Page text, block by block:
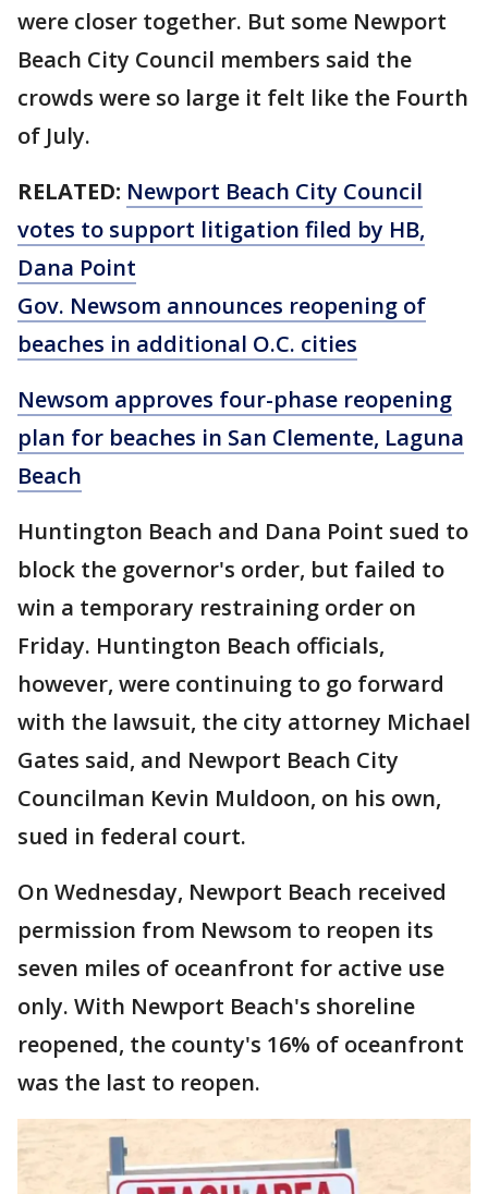
were closer together. But some Newport
Beach City Council members said the
crowds were so large it felt like the Fourth
of July.
RELATED: Newport Beach City Council
votes to support litigation filed by HB,
Dana Point
Gov. Newsom announces reopening of
beaches in additional O.C. cities
Newsom approves four-phase reopening
plan for beaches in San Clemente, Laguna
Beach
Huntington Beach and Dana Point sued to
block the governor's order, but failed to
win a temporary restraining order on
Friday. Huntington Beach officials,
however, were continuing to go forward
with the lawsuit, the city attorney Michael
Gates said, and Newport Beach City
Councilman Kevin Muldoon, on his own,
sued in federal court.
On Wednesday, Newport Beach received
permission from Newsom to reopen its
seven miles of oceanfront for active use
only. With Newport Beach's shoreline
reopened, the county's 16% of oceanfront
was the last to reopen.